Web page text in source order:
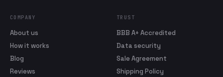
COMPANY
About us
How it works
Blog
Reviews
TRUST
BBB A+ Accredited
Data security
Sale Agreement
Shipping Policy